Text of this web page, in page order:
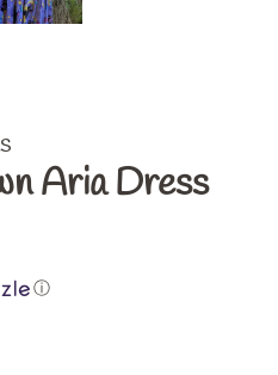
Aria Dress
ⓘ